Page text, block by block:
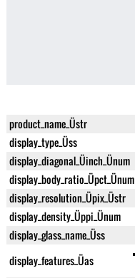
product_name_Üstr
display_type_Üss
display_diagonal_Üinch_Ünum
display_body_ratio_Üpct_Ünum
display_resolution_Üpix_Üstr
display_density_Üppi_Ünum
display_glass_name_Üss
display_features_Üas